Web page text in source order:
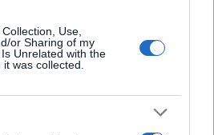
Use,
or Sharing of my
Unrelated with the
was collected.
2 3